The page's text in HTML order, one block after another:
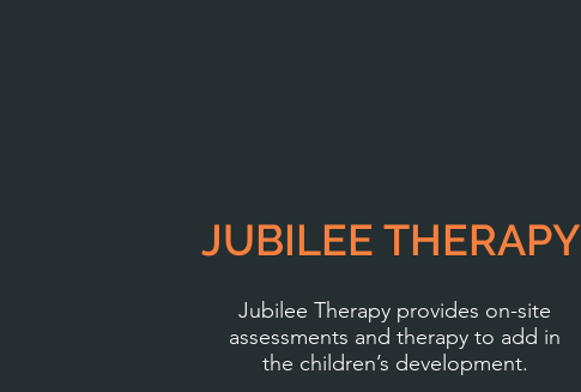
JUBILEE THERAPY
Jubilee Therapy provides on-site
assessments and therapy to add in
the children’s development.